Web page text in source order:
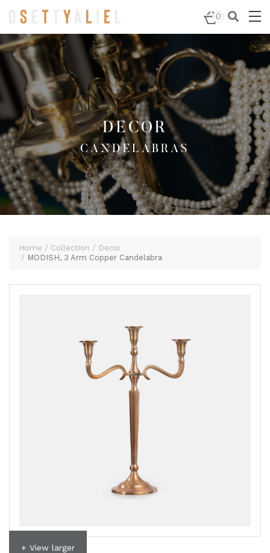
0
Candelabra
DECOR
CANDELABRAS
Home Collection
Decor
MODISH, 3 Arm Copper Candelabra
+ View larger